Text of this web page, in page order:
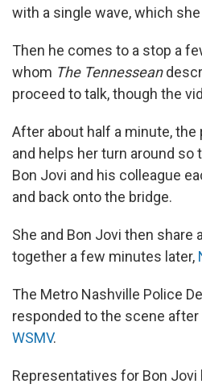
with a single wave, which
Then he comes to a stop a
whom The Tennessean
proceed to talk, though the
After about half a minute, the
and helps her turn around so
Bon Jovi and his colleague
and back onto the bridge.
She and Bon Jovi then
together a few minutes later,
The Metro Nashville Police
responded to the scene
WSMV.
Representatives for Bon